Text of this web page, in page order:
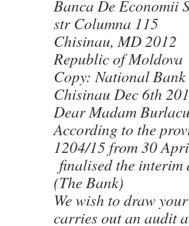
Banca De Economii
str Columna 115
Chisinau, MD 2012
Republic of Moldova
Copy: National
Chisinau Dec 6th
Dear Madam
According to the
1204/15 from 30
finalised the
(The Bank)
We wish to draw
carries out an audit